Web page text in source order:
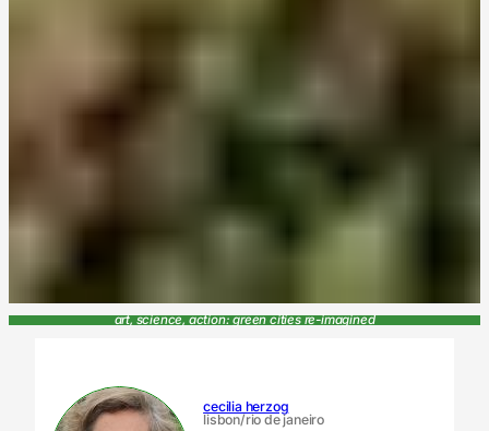
art, science, action: green cities re-imagined
cecilia herzog
lisbon/rio de janeiro